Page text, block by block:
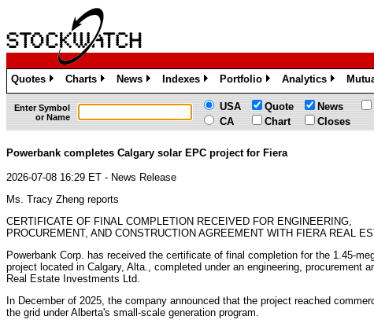
Quotes
»
Charts
»
News
»
Indexes
»
Portfolio
»
Analytics
»
Enter Symbol
or Name
USA
CA
Quote
Chart
News
Closes
Powerbank completes Calgary solar EPC project for Fiera
2026-07-08 16:29 ET - News Release
Ms. Tracy Zheng reports
CERTIFICATE OF FINAL COMPLETION RECEIVED FOR ENGINEERING,
PROCUREMENT, AND CONSTRUCTION AGREEMENT WITH FIERA REAL
Powerbank Corp. has received the certificate of final completion for the 1.45-
project located in Calgary, Alta., completed under an engineering, procurement
Real Estate Investments Ltd.
In December of 2025, the company announced that the project reached
the grid under Alberta's small-scale generation program.